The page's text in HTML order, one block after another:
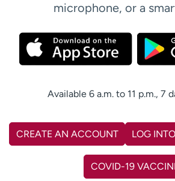
microphone, or a
Available 6 a.m. to 11 p.m., 7
CREATE AN ACCOUNT LOG
COVID-19